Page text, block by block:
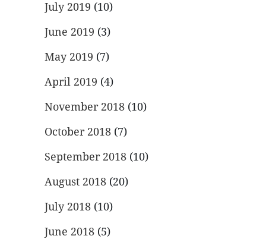
July 2019 (10)
June 2019 (3)
May 2019 (7)
April 2019 (4)
November 2018 (10)
October 2018 (7)
September 2018 (10)
August 2018 (20)
July 2018 (10)
June 2018 (5)